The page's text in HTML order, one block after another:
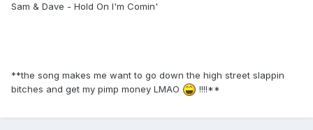
Sam & Dave - Hold On I'm Comin'
**the song makes me want to go down the high street slappin
bitches and get my pimp money LMAO
!!!!**